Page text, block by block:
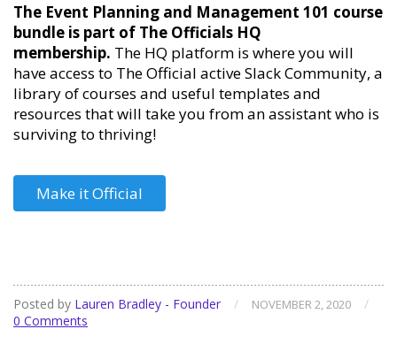
The Event Planning and Management 101 course
bundle is part of The Officials HQ
membership. The HQ platform is where you will
have access to The Official active Slack Community, a
library of courses and useful templates and
resources that will take you from an assistant who is
surviving to thriving!
Make it Official
Posted by Lauren Bradley - Founder / NOVEMBER 2, 2020
/
0 Comments